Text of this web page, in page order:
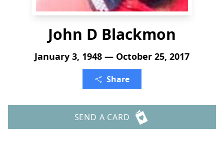
John D Blackmon
January 3, 1948 — October 25, 2017
Share
SEND A CARD